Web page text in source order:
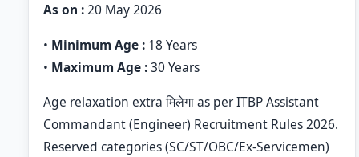
As on :20 May 2026
• Minimum Age : 18 Years
• Maximum Age :30 Years
Age relaxation extra मिलेगा as per ITBP Assistant
Commandant (Engineer) Recruitment Rules 2026.
Reserved categories (SC/ST/OBC/Ex-Servicemen)